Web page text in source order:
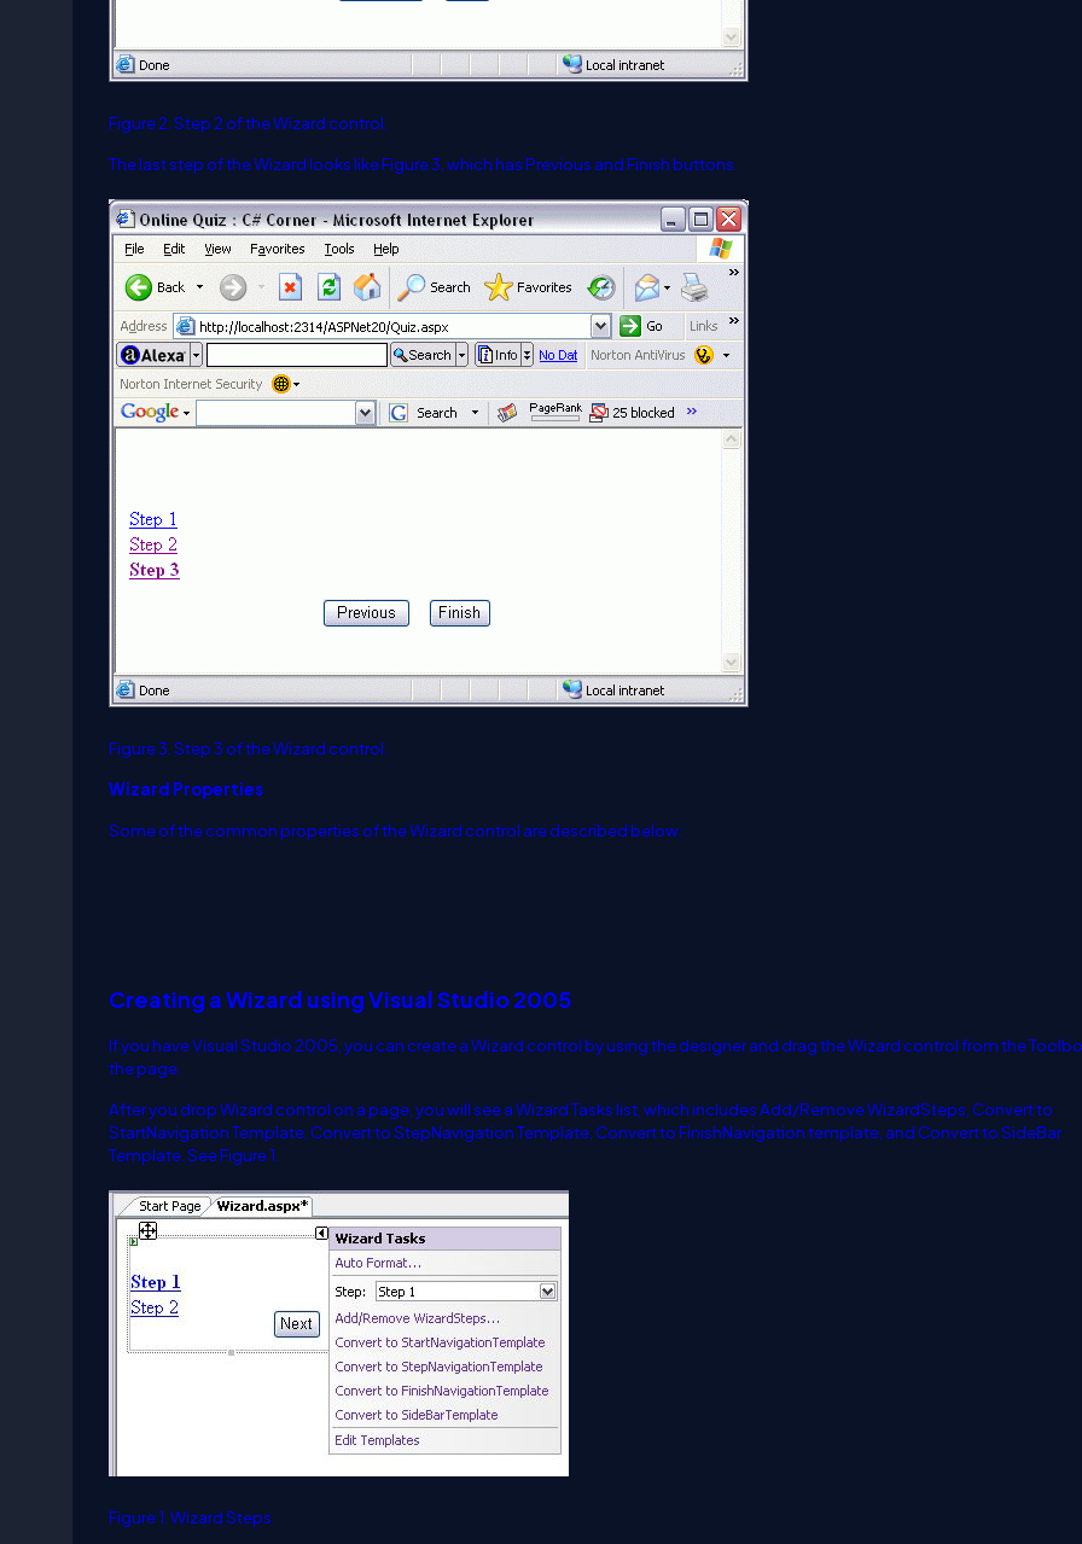
Figure 2. Step 2 of the Wizard control.
The last step of the Wizard looks like Figure 3, which has Previous and Finish buttons.
Figure 3. Step 3 of the Wizard control.
Wizard Properties
Some of the common properties of the Wizard control are described below:
Creating a Wizard using Visual Studio 2005
If you have Visual Studio 2005, you can create a Wizard control by using the designer and drag the Wizard control from the
the page.
After you drop Wizard control on a page, you will see a Wizard Tasks list, which includes Add/Remove WizardSteps, Convert to
StartNavigation Template, Convert to StepNavigation Template, Convert to FinishNavigation template, and Convert to SideBar
Template. See Figure 1.
Figure 1. Wizard Steps